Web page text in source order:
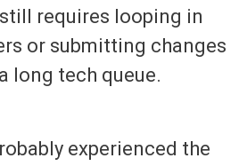
requires looping in
or submitting changes
long tech queue.
experienced the